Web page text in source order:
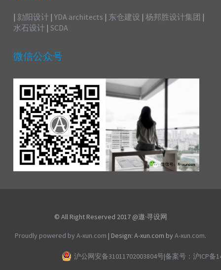
| 勍阳设计 |YDA architects | 东仓建设 |杨邦胜设计集团 |
水石设计 |SCDA
微信公众号
© All Right Reserved 2017 @遨·寻设网
Proudly powered by A-xun.com | Design: A-xun.com by A-xun.com.
沪公网安备31011702003804号|备案号：沪ICP备